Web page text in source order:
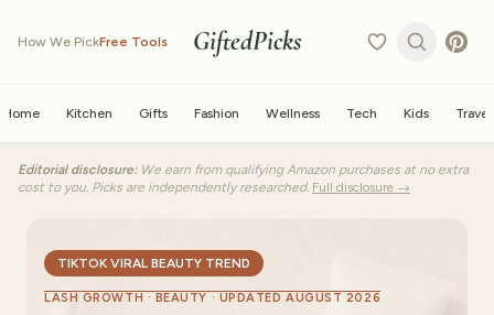
How We PickFree Tools GiftedPicks
Home Kitchen Gifts Fashion Wellness Tech Kids Travel
Editorial disclosure: We earn from qualifying Amazon purchases at no extra
cost to you. Picks are independently researched. Full disclosure →
TIKTOK VIRAL BEAUTY TREND
LASH GROWTH · BEAUTY · UPDATED AUGUST 2026